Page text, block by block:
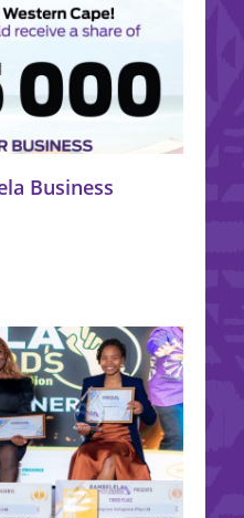
Business